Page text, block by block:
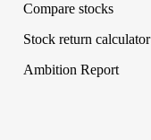
Compare stocks
Stock return calculator
Ambition Report